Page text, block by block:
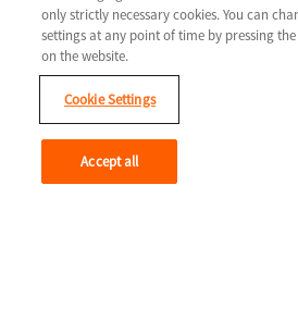
Cookie Settings
only strictly necessary cookies. You can
settings at any point of time by pressing
on the website.
Cookie Settings
Accept all